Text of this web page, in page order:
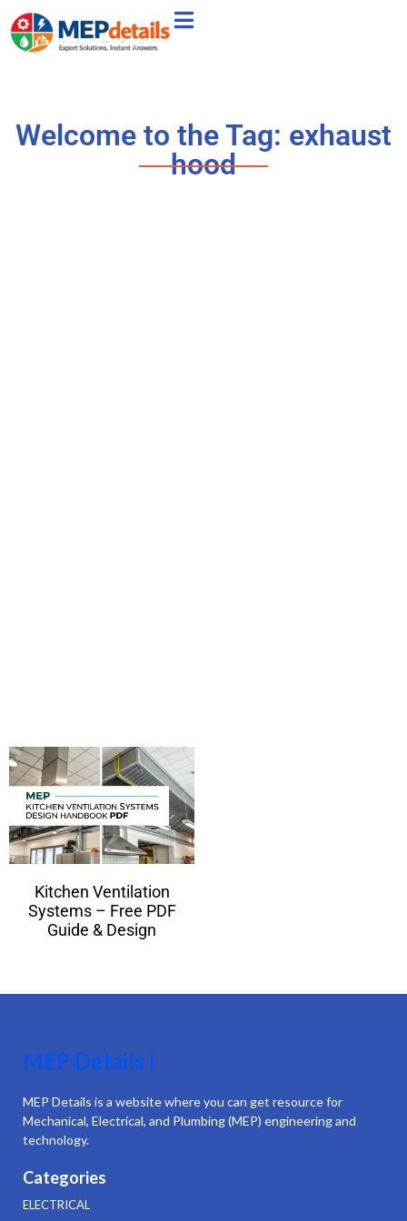
Welcome to the Tag: exhaust
hood
Kitchen Ventilation
Systems – Free PDF
Guide & Design
MEP Details |
MEP Details is a website where you can get resource for
Mechanical, Electrical, and Plumbing (MEP) engineering and
technology.
Categories
ELECTRICAL